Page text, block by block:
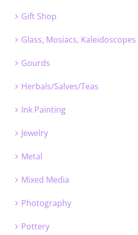
Gift Shop
Glass, Mosiacs, Kaleidoscopes
Gourds
Herbals/Salves/Teas
Ink Painting
Jewelry
Metal
Mixed Media
Photography
Pottery